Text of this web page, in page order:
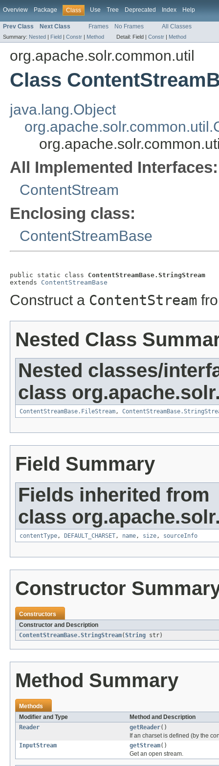
Overview Package Class Use Tree Deprecated Index Help
Prev Class Next Class Frames No Frames All Classes
Summary: Nested | Field | Constr | Method Detail: Field | Constr | Method
org.apache.solr.common.util
Class
java.lang.Object
All Implemented Interfaces:
ContentStream
Enclosing class:
ContentStreamBase
public static class ContentStreamBase.StringStream
extends ContentStreamBase
Construct a ContentStream
Nested Class
Nested classes/
class
ContentStreamBase.FileStream,
Field Summary
Fields inherited from
class
contentType, DEFAULT_CHARSET, name, size, sourceInfo
Constructor
Constructors
Constructor and Description
ContentStreamBase.StringStream(String str)
Method Summary
Methods
Modifier and Type
Method and Description
Reader
getReader()
If an charset is defined (by the
InputStream
getStream()
Get an open stream.